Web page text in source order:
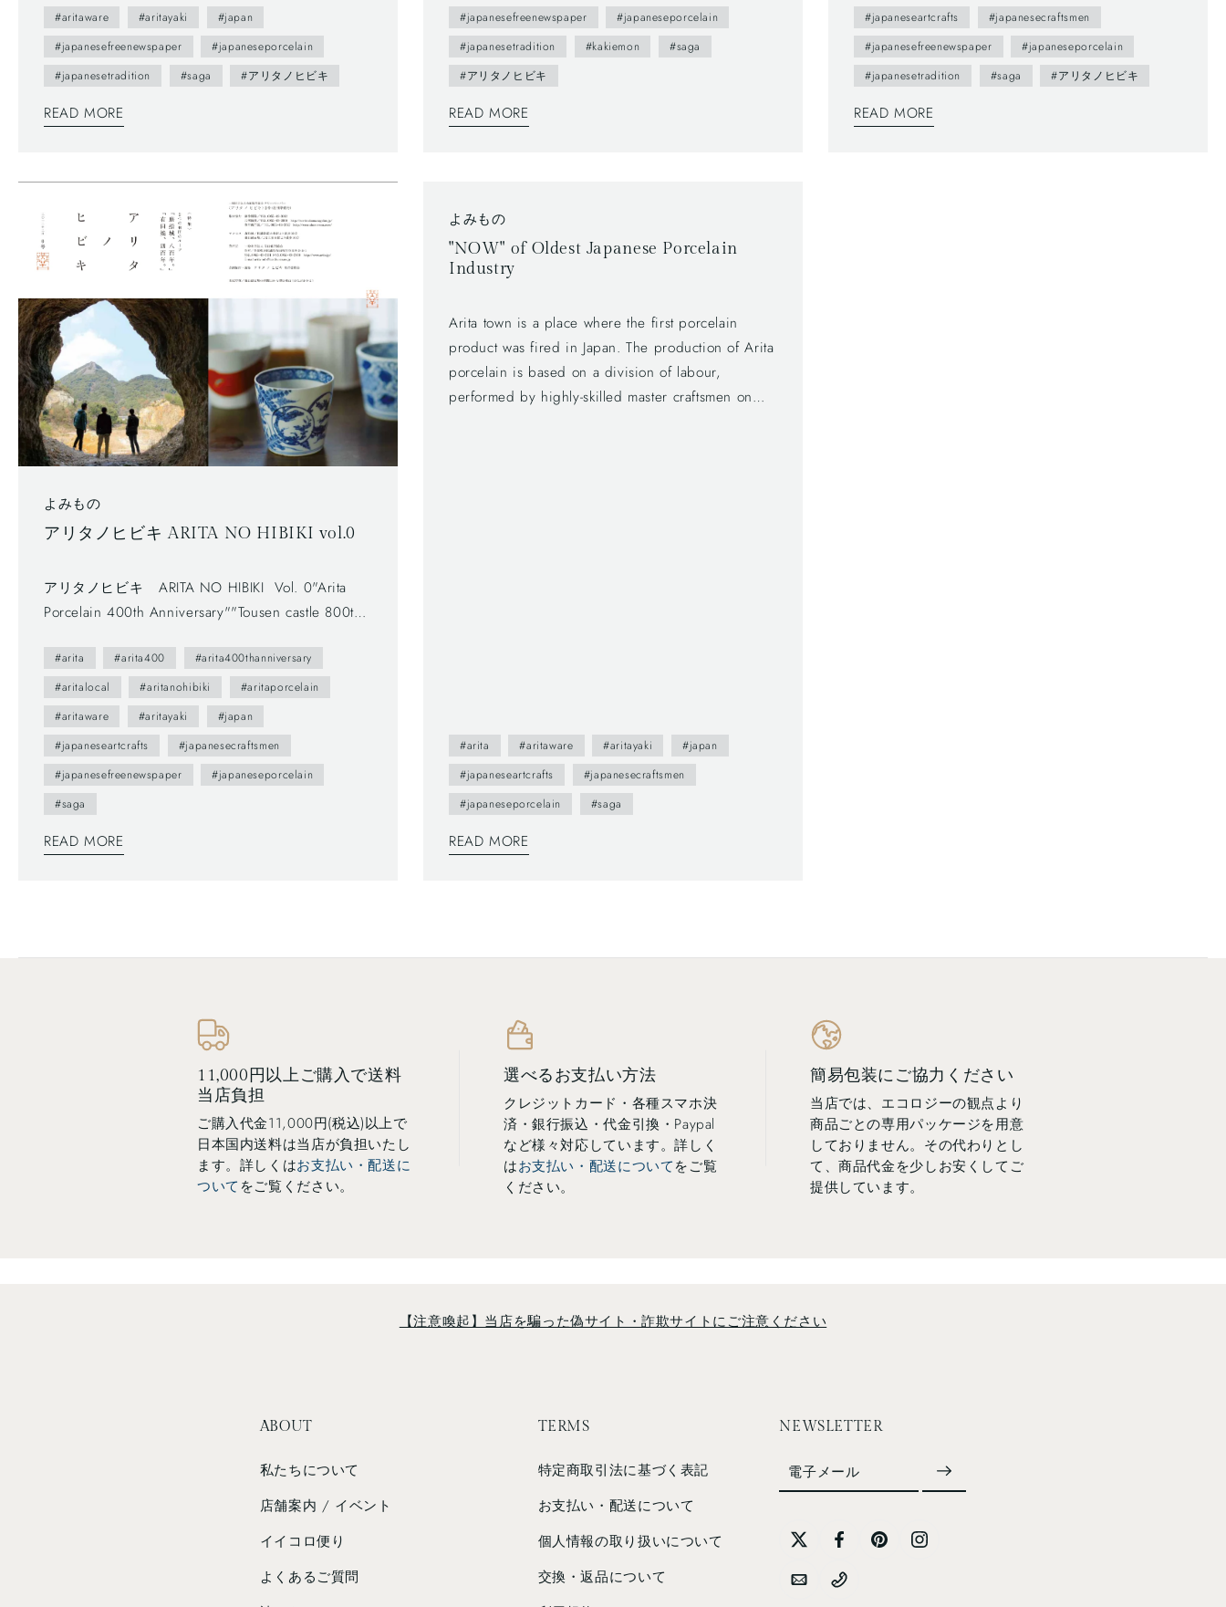
presents us various attractive points of Arita town
as featuring on local people. --- You maybe don't
understand Japanese, but you can enjoy beautiful
daily sceneries and beautiful smiles of Arita
people. This brochure follows a Japanese traditional
The mix of two writing system is a general layout
these days, which can functionally make most
of space too.
#aritaware
#aritayaki
#japan
#japanesefreenewspaper
#japaneseporcelain
#japanesetradition
#saga #アリタノヒビキ
READ MORE
points of Arita town as featuring on local people. ---
You maybe don't understand Japanese, but you can
enjoy beautiful daily sceneries and beautiful smiles
of Arita people. This brochure follows a Japanese
traditional writing system—vertically written from
make most of space too.
#japanesefreenewspaper
#japaneseporcelain
#japanesetradition
#kakiemon
#saga
#アリタノヒビキ
READ MORE
Arita town as featuring on local people. --- You
maybe don't understand Japanese, but you can
enjoy beautiful daily sceneries and beautiful smiles
of Arita people. This brochure follows a Japanese
traditional writing system—vertically written from
#japaneseartcrafts
#japanesecraftsmen
#japanesefreenewspaper
#japaneseporcelain
#japanesetradition
#saga #アリタノヒビキ
READ MORE
よみもの
アリタノヒビキ ARITA NO HIBIKI vol.0
アリタノヒビキ ARITA NO HIBIKI Vol. 0"Arita
Porcelain 400th Anniversary""Tousen castle 800th
Tourism Association. (有田観光協会) - The first
volume (vol.0) was published in 2012.- The
brochure presents us various attractive points of
Arita town as featuring on local people. --- You
maybe don't understand Japanese, but you can
enjoy beautiful daily sceneries and beautiful smiles
of Arita people. This brochure follows a Japanese
traditional writing system—vertically written from
right to left, and you can also find horizontally
#arita #arita400
#arita400thanniversary
#aritalocal
#aritanohibiki
#aritaporcelain
#aritaware
#aritayaki
#japan
#japaneseartcrafts
#japanesecraftsmen
#japanesefreenewspaper
#japaneseporcelain
#saga
READ MORE
よみもの
"NOW" of Oldest Japanese Porcelain
Industry
Arita town is a place where the first porcelain
product was fired in Japan. The production of Arita
porcelain is based on a division of labour,
performed by highly-skilled master craftsmen on
#arita #aritaware #aritayaki
#japan
#japaneseartcrafts
#japanesecraftsmen
#japaneseporcelain
#saga
READ MORE
11,000円以上ご購入で送料
当店負担
ご購入代金11,000円(税込)以上で
日本国内送料は当店が負担いたし
ます。詳しくはお支払い・配送に
ついて をご覧ください。
選べるお支払い方法
クレジットカード・各種スマホ決
済・銀行振込・代金引換・Paypal
など様々対応しています。詳しく
はお支払い・配送についてをご覧
ください。
簡易包装にご協力ください
当店では、エコロジーの観点より
商品ごとの専用パッケージを用意
しておりません。その代わりとし
て、商品代金を少しお安くしてご
提供しています。
【注意喚起】当店を騙った偽サイト・詐欺サイトにご注意ください
ABOUT
私たちについて
店舗案内 / イベント
イイコロ便り
よくあるご質問
TERMS
特定商取引法に基づく表記
お支払い・配送について
個人情報の取り扱いについて
交換・返品について
NEWSLETTER
電子メール